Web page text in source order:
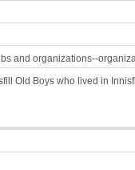
and organizations--
Old Boys who lived in